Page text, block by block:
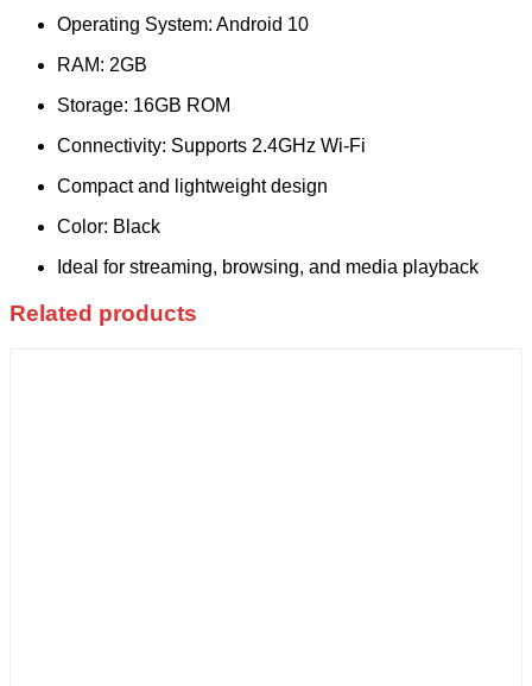
Operating System: Android 10
RAM: 2GB
Storage: 16GB ROM
Connectivity: Supports 2.4GHz Wi-Fi
Compact and lightweight design
Color: Black
Ideal for streaming, browsing, and media playback
Related products